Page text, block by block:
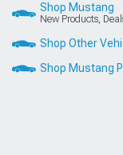
Shop Mustang
New Products,
Shop Other
Shop Mustang